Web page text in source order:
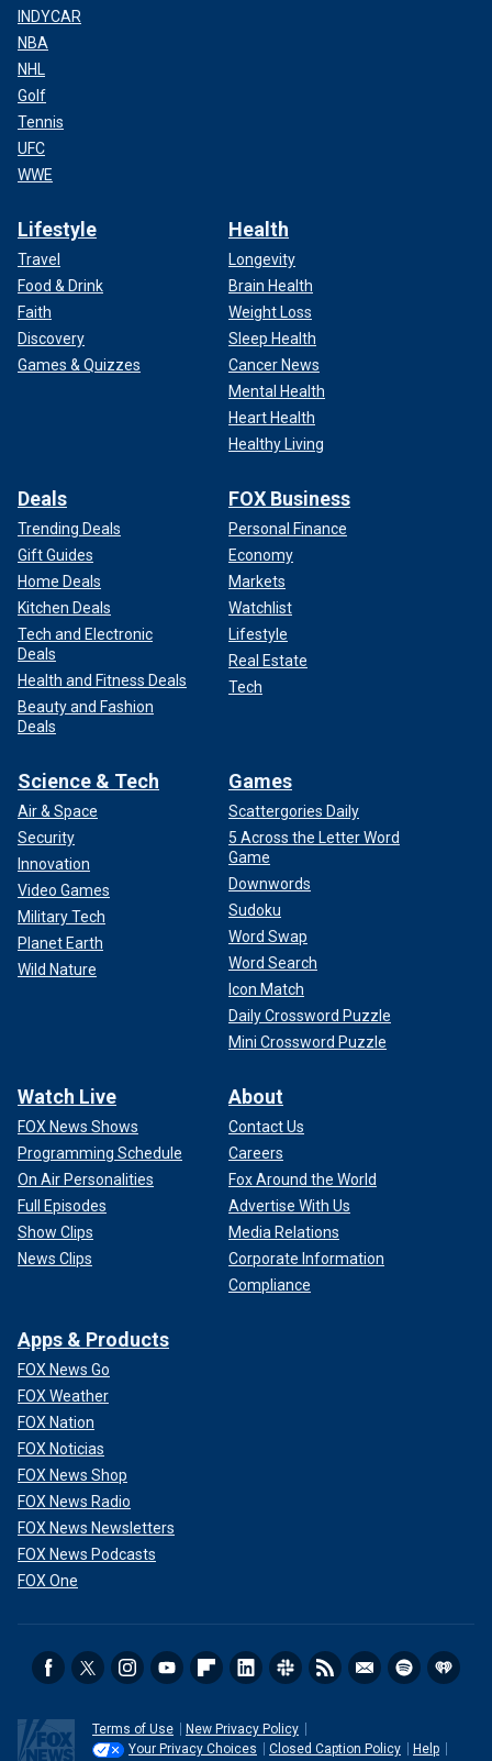
INDYCAR
NBA
NHL
Golf
Tennis
UFC
WWE
Lifestyle
Travel
Food & Drink
Faith
Discovery
Games & Quizzes
Health
Longevity
Brain Health
Weight Loss
Sleep Health
Cancer News
Mental Health
Heart Health
Healthy Living
Deals
Trending Deals
Gift Guides
Home Deals
Kitchen Deals
Tech and Electronic
Deals
Health and Fitness Deals
Beauty and Fashion
Deals
FOX Business
Personal Finance
Economy
Markets
Watchlist
Lifestyle
Real Estate
Tech
Science & Tech
Air & Space
Security
Innovation
Video Games
Military Tech
Planet Earth
Wild Nature
Games
Scattergories Daily
5 Across the Letter Word
Game
Downwords
Sudoku
Word Swap
Word Search
Icon Match
Daily Crossword Puzzle
Mini Crossword Puzzle
Watch Live
FOX News Shows
Programming Schedule
On Air Personalities
Full Episodes
Show Clips
News Clips
About
Contact Us
Careers
Fox Around the World
Advertise With Us
Media Relations
Corporate Information
Compliance
Apps & Products
FOX News Go
FOX Weather
FOX Nation
FOX Noticias
FOX News Shop
FOX News Radio
FOX News Newsletters
FOX News Podcasts
FOX One
Terms of Use
New Privacy Policy
Your Privacy Choices
Closed Caption Policy Help